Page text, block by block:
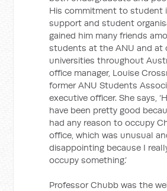
His commitment to student
support and student
gained him many friends
students at the ANU and at
universities throughout
office manager, Louise
former ANU Students
executive officer. She says,
have been pretty good
had any reason to occupy
office, which was unusual
disappointing because I
occupy something.’
Professor Chubb was the